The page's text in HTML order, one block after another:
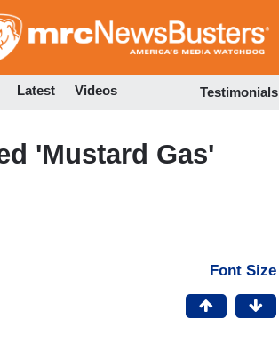
to
Latest Videos Testimonials
'Mustard Gas'
Font Size